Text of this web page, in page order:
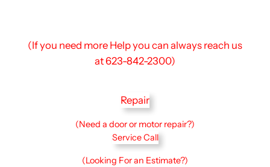
(If you need more Help you can always reach us
at 623-842-2300)
Repair
(Need a door or motor repair?)
Service Call
(Looking For an Estimate?)